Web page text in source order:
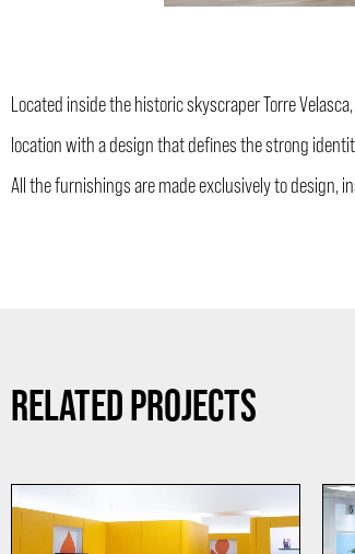
Located inside the historic skyscraper Torre
location with a design that defines the strong
All the furnishings are made exclusively to design,
RELATED PROJECTS